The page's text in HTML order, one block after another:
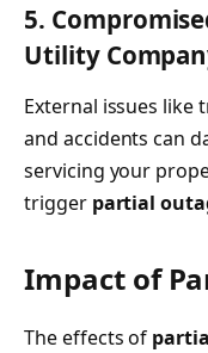
5.
Utility
External issues like
and accidents can
servicing your
trigger partial
Impact of
The effects of